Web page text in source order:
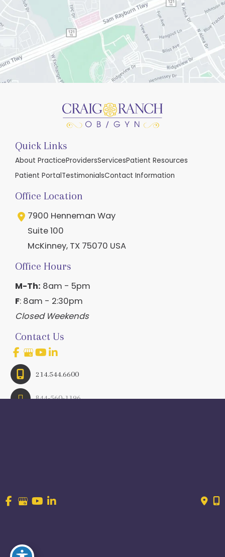
Quick Links
About PracticeProvidersServicesPatient Resources
Patient PortalTestimonialsContact Information
Office Location
7900 Henneman Way
Suite 100
McKinney, TX 75070 USA
Office Hours
M-Th: 8am - 5pm
F: 8am - 2:30pm
Closed Weekends
Contact Us
214.544.6600
844-560-1196